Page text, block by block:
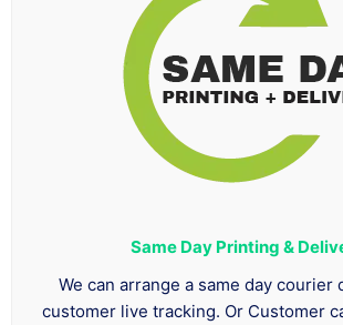
Same Day Printing &
We can arrange a same day courier
customer live tracking. Or Customer